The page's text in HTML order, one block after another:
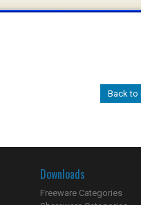
Back to
Downloads
Freeware Categories